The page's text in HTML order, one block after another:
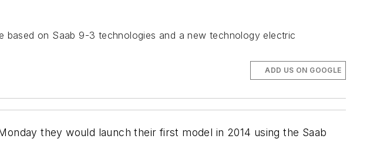
on Saab 9-3 technologies and a new technology electric
ADD US ON GOOGLE
they would launch their first model in 2014 using the Saab